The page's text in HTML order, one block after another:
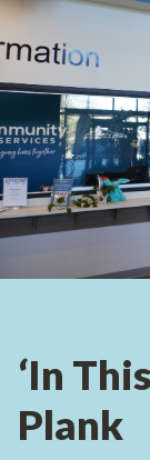
‘In
Plank